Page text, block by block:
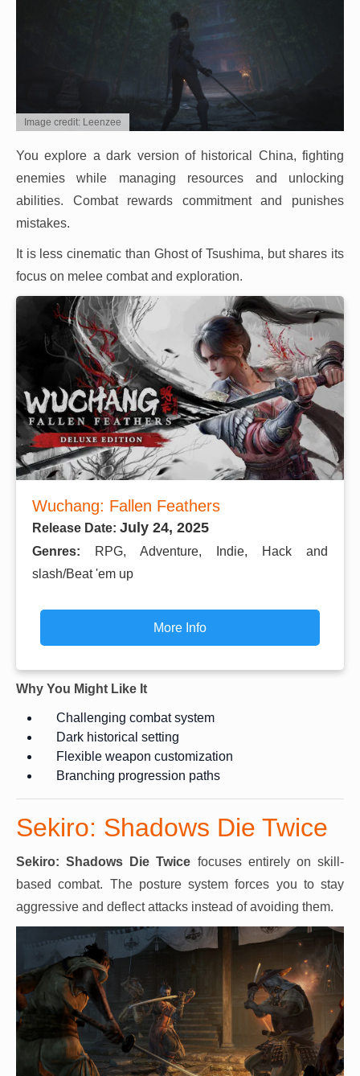
Image credit: Leenzee
You explore a dark version of historical China, fighting
enemies while managing resources and unlocking
abilities. Combat rewards commitment and punishes
mistakes.
It is less cinematic than Ghost of Tsushima, but shares its
focus on melee combat and exploration.
Wuchang: Fallen Feathers
Release Date: July 24, 2025
Genres:
RPG, Adventure, Indie, Hack and
slash/Beat 'em up
More Info
Why You Might Like It
Challenging combat system
Dark historical setting
Flexible weapon customization
Branching progression paths
Sekiro: Shadows Die Twice
Sekiro: Shadows Die Twice focuses entirely on skill-
based combat. The posture system forces you to stay
aggressive and deflect attacks instead of avoiding them.